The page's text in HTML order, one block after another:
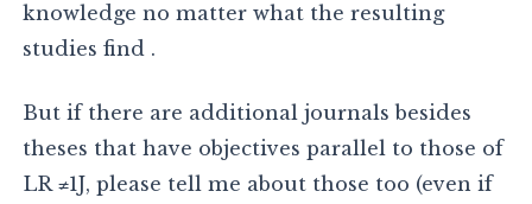
knowledge no matter what the resulting
studies find .
But if there are additional journals besides
theses that have objectives parallel to those of
LR ≠1J, please tell me about those too (even if